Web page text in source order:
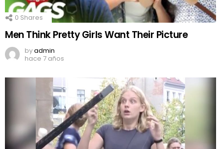
0 Shares
Men Think Pretty Girls Want Their Picture
byadmin
hace 7 años